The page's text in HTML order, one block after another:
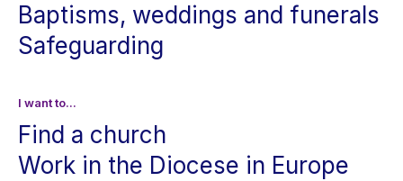
Baptisms, weddings and funerals
Safeguarding
I want to...
Find a church
Work in the Diocese in Europe